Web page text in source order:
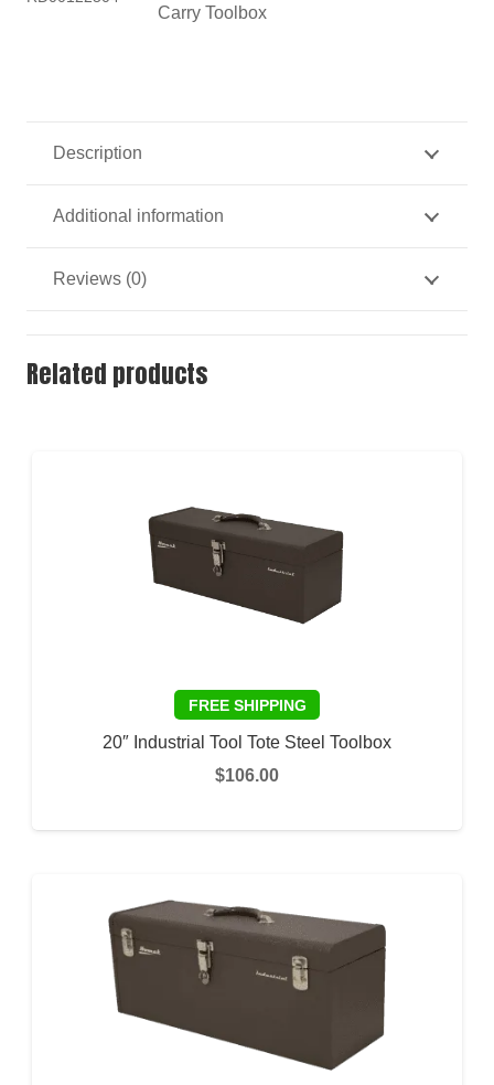
quantity
Carry Toolbox
Description
Additional information
Reviews (0)
Related products
20″ Industrial Tool Tote Steel Toolbox
$106.00